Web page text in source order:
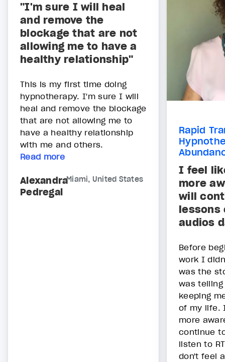
"I'm sure I will heal
and remove the
blockage that are not
allowing me to have a
healthy relationship"
This is my first time doing
hypnotherapy. I'm sure I will
heal and remove the blockage
that are not allowing me to
have a healthy relationship
with me and others.
Read more
Alexandra
Pedregal
Miami, United States
Rapid
I feel
more
will
lessons
audios
Before
work I
was the
was
keeping
of my life.
more
continue
listen to
don't feel